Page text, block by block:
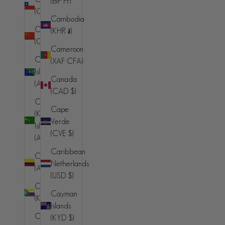
(CLP $)
China
(CNY ¥)
Christmas
Island
(AUD $)
Cocos
(Keeling)
Islands
(AUD $)
Colombia
(AUD $)
Comoros
(KMF Fr)
Congo -
Cambodia
(KHR ៛)
Cameroon
(XAF CFA)
Canada
(CAD $)
Cape
Verde
(CVE $)
Caribbean
Netherlands
(USD $)
Cayman
Islands
(KYD $)
THE DUCKIE COTTON BOMBER JACKET